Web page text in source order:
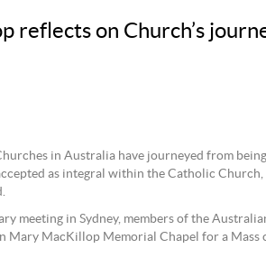
reflects on Church’s
in Australia have journeyed from
as integral within the Catholic
meeting in Sydney, members of the
Mary MacKillop Memorial Chapel for a Mass